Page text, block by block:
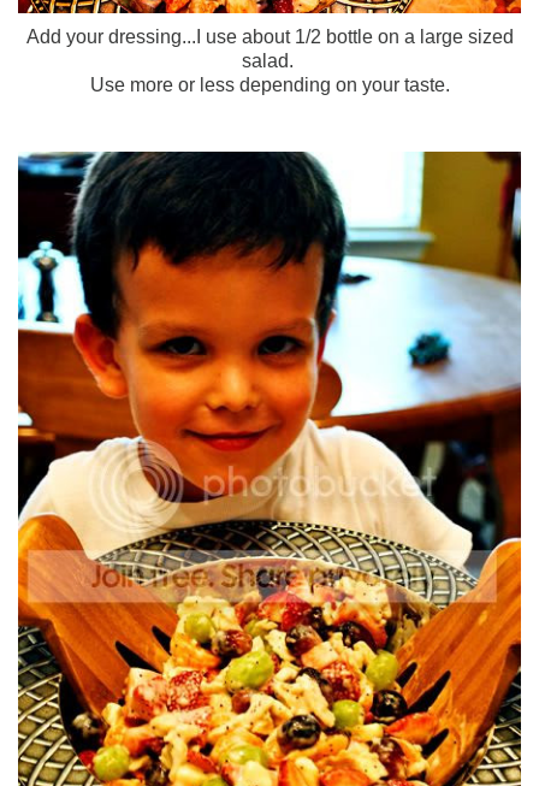
Add your dressing...I use about 1/2 bottle on a large sized
salad.
Use more or less depending on your taste.